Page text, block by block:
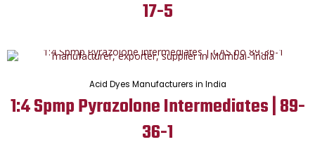
17-5
Acid Dyes Manufacturers in India
1:4 Spmp Pyrazolone Intermediates | 89-
36-1